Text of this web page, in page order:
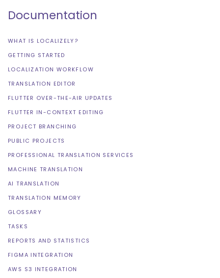
Documentation
WHAT IS LOCALIZELY?
GETTING STARTED
LOCALIZATION WORKFLOW
TRANSLATION EDITOR
FLUTTER OVER-THE-AIR UPDATES
FLUTTER IN-CONTEXT EDITING
PROJECT BRANCHING
PUBLIC PROJECTS
PROFESSIONAL TRANSLATION SERVICES
MACHINE TRANSLATION
AI TRANSLATION
TRANSLATION MEMORY
GLOSSARY
TASKS
REPORTS AND STATISTICS
FIGMA INTEGRATION
AWS S3 INTEGRATION